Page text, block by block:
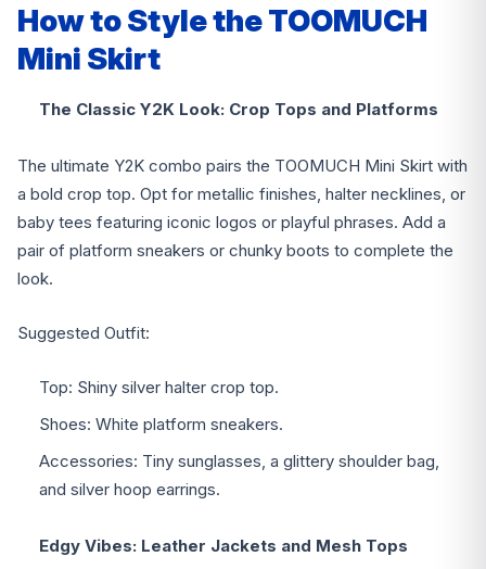
How to Style the TOOMUCH
Mini Skirt
The Classic Y2K Look: Crop Tops and Platforms
The ultimate Y2K combo pairs the TOOMUCH Mini Skirt with
a bold crop top. Opt for metallic finishes, halter necklines, or
baby tees featuring iconic logos or playful phrases. Add a
pair of platform sneakers or chunky boots to complete the
look.
Suggested Outfit:
Top: Shiny silver halter crop top.
Shoes: White platform sneakers.
Accessories: Tiny sunglasses, a glittery shoulder bag,
and silver hoop earrings.
Edgy Vibes: Leather Jackets and Mesh Tops